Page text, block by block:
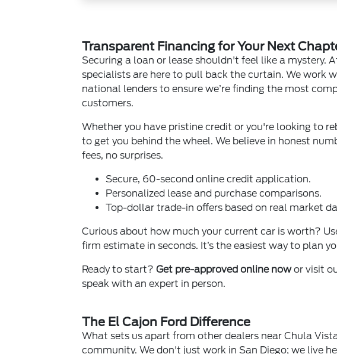
Transparent Financing for Your Next
Securing a loan or lease shouldn't feel like a mystery.
specialists are here to pull back the curtain. We work
national lenders to ensure we’re finding the most
customers.
Whether you have pristine credit or you're looking to
to get you behind the wheel. We believe in honest
fees, no surprises.
Secure, 60-second online credit application.
Personalized lease and purchase comparisons.
Top-dollar trade-in offers based on real market
Curious about how much your current car is worth?
firm estimate in seconds. It’s the easiest way to plan
Ready to start?Get pre-approved online nowor visit
speak with an expert in person.
The El Cajon Ford Difference
What sets us apart from other dealers near Chula
community. We don't just work in San Diego; we live